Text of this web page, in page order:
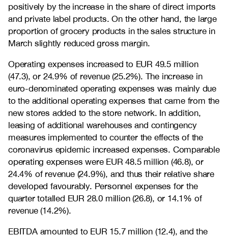
positively by the increase in the share of direct imports
and private label products. On the other hand, the large
proportion of grocery products in the sales structure in
March slightly reduced gross margin.
Operating expenses increased to EUR 49.5 million
(47.3), or 24.9% of revenue (25.2%). The increase in
euro-denominated operating expenses was mainly due
to the additional operating expenses that came from the
new stores added to the store network. In addition,
leasing of additional warehouses and contingency
measures implemented to counter the effects of the
coronavirus epidemic increased expenses. Comparable
operating expenses were EUR 48.5 million (46.8), or
24.4% of revenue (24.9%), and thus their relative share
developed favourably. Personnel expenses for the
quarter totalled EUR 28.0 million (26.8), or 14.1% of
revenue (14.2%).
EBITDA amounted to EUR 15.7 million (12.4), and the